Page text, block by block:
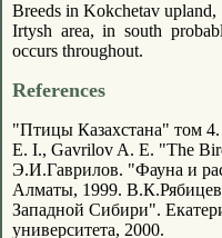
Breeds in Kokchetav upland,
Irtysh area, in south
occurs throughout.
References
"Птицы Казахстана" том
E. I., Gavrilov A. E. "The
Э.И.Гаврилов. "Фауна и
Алматы, 1999.
Западной Сибири".
университета, 2000.